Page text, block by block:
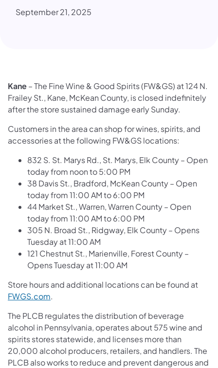
September 21, 2025
Kane– The Fine Wine & Good Spirits (FW&GS) at 124 N.
Frailey St., Kane, McKean County, is closed indefinitely
after the store sustained damage early Sunday.
Customers in the area can shop for wines, spirits, and
accessories at the following FW&GS locations:
832 S. St. Marys Rd., St. Marys, Elk County – Open
today from noon to 5:00 PM
38 Davis St., Bradford, McKean County – Open
today from 11:00 AM to 6:00 PM
44 Market St., Warren, Warren County – Open
today from 11:00 AM to 6:00 PM
305 N. Broad St., Ridgway, Elk County – Opens
Tuesday at 11:00 AM
121 Chestnut St., Marienville, Forest County –
Opens Tuesday at 11:00 AM
Store hours and additional locations can be found at
FWGS.com.
The PLCB regulates the distribution of beverage
alcohol in Pennsylvania, operates about 575 wine and
spirits stores statewide, and licenses more than
20,000 alcohol producers, retailers, and handlers. The
PLCB also works to reduce and prevent dangerous and